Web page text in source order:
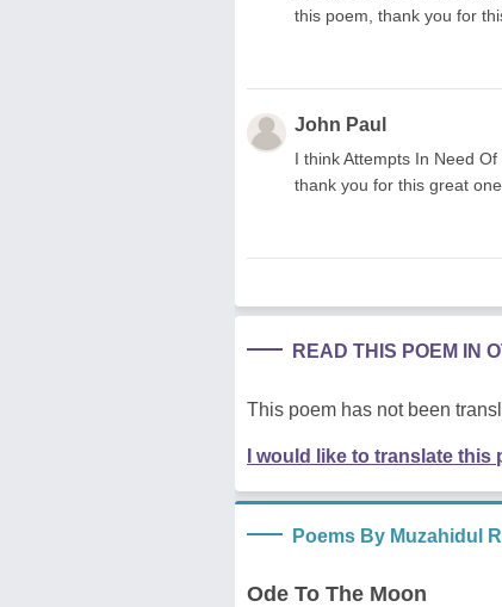
this poem, thank you for
John Paul
I think Attempts In Need
thank you for this great one
READ THIS POEM IN
This poem has not been
I would like to translate this
Poems By Muzahidul
Ode To The Moon